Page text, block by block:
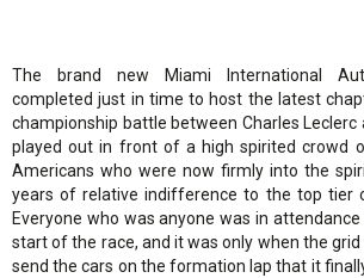
The brand new Miami International
completed just in time to host the latest
championship battle between Charles Leclerc
played out in front of a high spirited crowd
Americans who were now firmly into the
years of relative indifference to the top tier
Everyone who was anyone was in
start of the race, and it was only when the
send the cars on the formation lap that it